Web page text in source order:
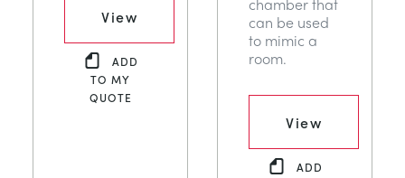
View
ADD
TO MY
QUOTE
can be used
to mimic a
room.
View
ADD